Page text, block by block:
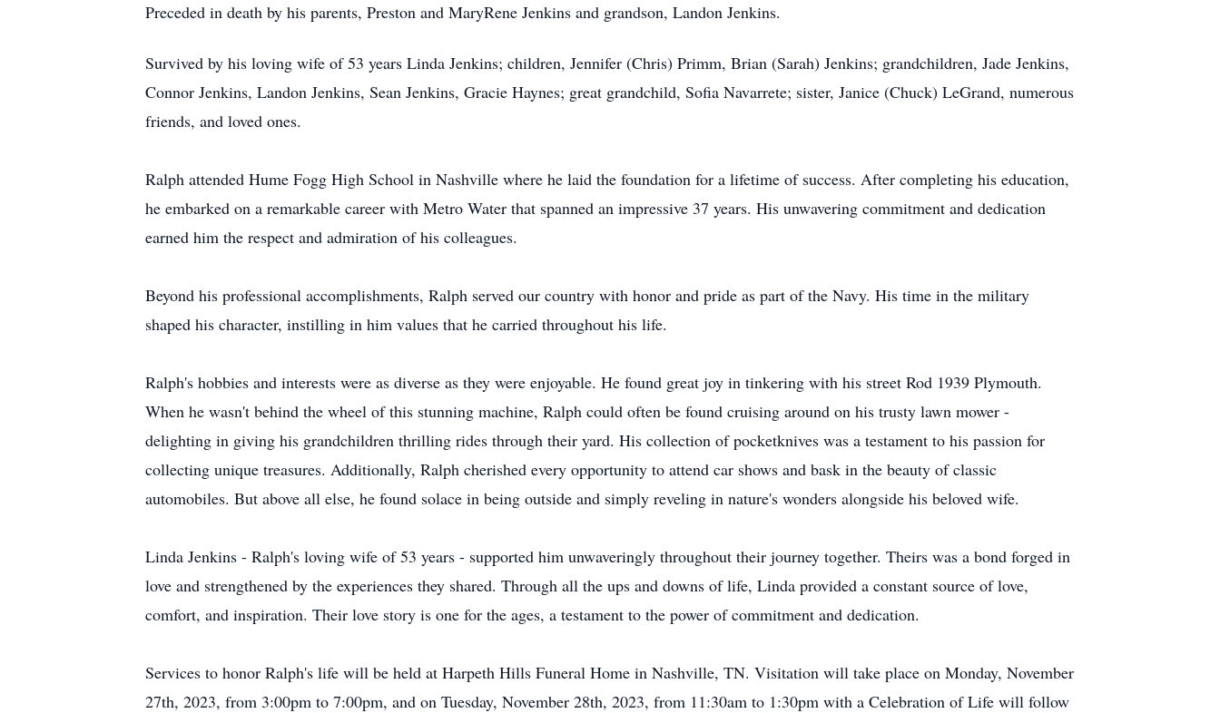
Preceded in death by his parents, Preston and MaryRene Jenkins and grandson, Landon Jenkins.
Survived by his loving wife of 53 years Linda Jenkins; children, Jennifer (Chris) Primm, Brian (Sarah) Jenkins; grandchildren, Jade Jenkins,
Connor Jenkins, Landon Jenkins, Sean Jenkins, Gracie Haynes; great grandchild, Sofia Navarrete; sister, Janice (Chuck) LeGrand, numerous
friends, and loved ones.
Ralph attended Hume Fogg High School in Nashville where he laid the foundation for a lifetime of success. After completing his education,
he embarked on a remarkable career with Metro Water that spanned an impressive 37 years. His unwavering commitment and dedication
earned him the respect and admiration of his colleagues.
Beyond his professional accomplishments, Ralph served our country with honor and pride as part of the Navy. His time in the military
shaped his character, instilling in him values that he carried throughout his life.
Ralph's hobbies and interests were as diverse as they were enjoyable. He found great joy in tinkering with his street Rod 1939 Plymouth.
When he wasn't behind the wheel of this stunning machine, Ralph could often be found cruising around on his trusty lawn mower -
delighting in giving his grandchildren thrilling rides through their yard. His collection of pocketknives was a testament to his passion for
collecting unique treasures. Additionally, Ralph cherished every opportunity to attend car shows and bask in the beauty of classic
automobiles. But above all else, he found solace in being outside and simply reveling in nature's wonders alongside his beloved wife.
Linda Jenkins - Ralph's loving wife of 53 years - supported him unwaveringly throughout their journey together. Theirs was a bond forged in
love and strengthened by the experiences they shared. Through all the ups and downs of life, Linda provided a constant source of love,
comfort, and inspiration. Their love story is one for the ages, a testament to the power of commitment and dedication.
Services to honor Ralph's life will be held at Harpeth Hills Funeral Home in Nashville, TN. Visitation will take place on Monday, November
27th, 2023, from 3:00pm to 7:00pm, and on Tuesday, November 28th, 2023, from 11:30am to 1:30pm with a Celebration of Life will follow